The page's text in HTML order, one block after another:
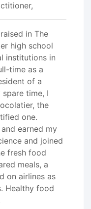
in The
high school
institutions in
time as a
of a
spare time, I
the
one.
earned my
and joined
fresh food
meals, a
on airlines as
Healthy food